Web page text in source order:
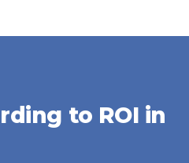
to ROI in